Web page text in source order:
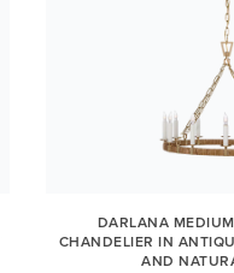
DARLANA
CHANDELIER IN
AND